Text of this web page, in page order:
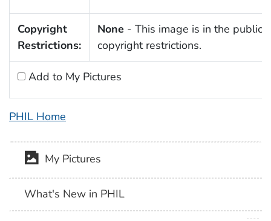
Copyright
Restrictions:
None - This image is in the public
copyright restrictions.
Add to My Pictures
PHIL Home
My Pictures
What's New in PHIL